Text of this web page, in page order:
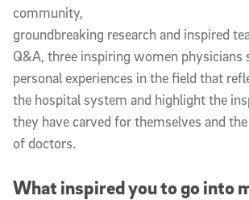
community,
groundbreaking research and inspired
Q&A, three inspiring women physicians
personal experiences in the field that
the hospital system and highlight the
they have carved for themselves and
of doctors.
What inspired you to go into